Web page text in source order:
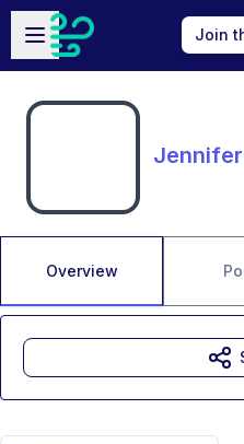
Skip to main content
Open sidebar
Join
Overview